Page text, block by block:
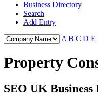
Business Directory
Search
Add Entry
A B C D E
Property
SEO UK